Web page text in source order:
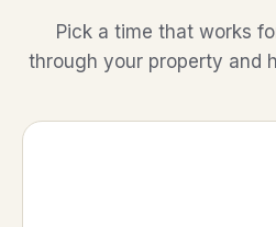
Pick a time that works
through your property and